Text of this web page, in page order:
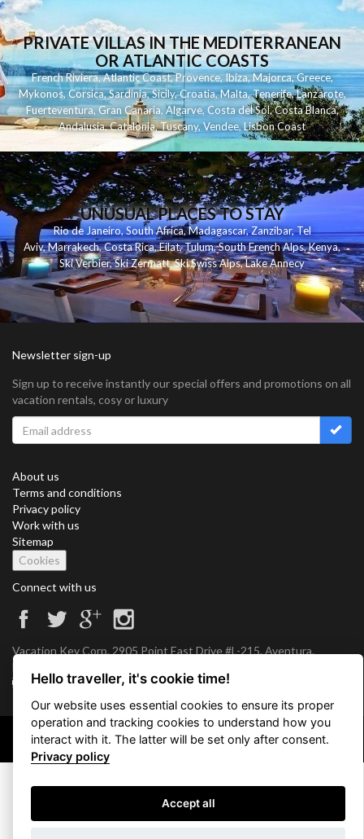
PRIVATE VILLAS IN THE MEDITERRANEAN
OR ATLANTIC COASTS
French Riviera,Atlantic Coast,Provence,Ibiza,Majorca,Greece,
Mykonos,Corsica,Sardinia,Sicily,Croatia,Malta,Tenerife,Lanzarote,
Fuerteventura,Gran Canaria,Algarve,Costa del Sol,Costa Blanca,
Andalusia,Catalonia,Tuscany,Vendee,Lisbon Coast
UNUSUAL PLACES TO STAY
Rio de Janeiro, South Africa,Madagascar,Zanzibar,Tel
Aviv,Marrakech,Costa Rica,Eilat,Tulum,South French Alps,Kenya,
Ski Verbier,Ski Zermatt,Ski Swiss Alps,Lake Annecy
Newsletter sign-up
Sign up to receive instantly our special offers and promotions on all
vacation rentals, cosy or luxury
About us
Terms and conditions
Privacy policy
Work with us
Sitemap
Cookies
Connect with us
Vacation Key Corp. 2905 Point East Drive #L-215. Aventura.
FLORIDA 33160.
info@vacationkey.com
Copyright © 2026 Vacation Key Corp.
Hello traveller, it's cookie time!
Our website uses essential cookies to ensure its proper
operation and tracking cookies to understand how you
interact with it. The latter will be set only after consent.
Privacy policy
Accept all